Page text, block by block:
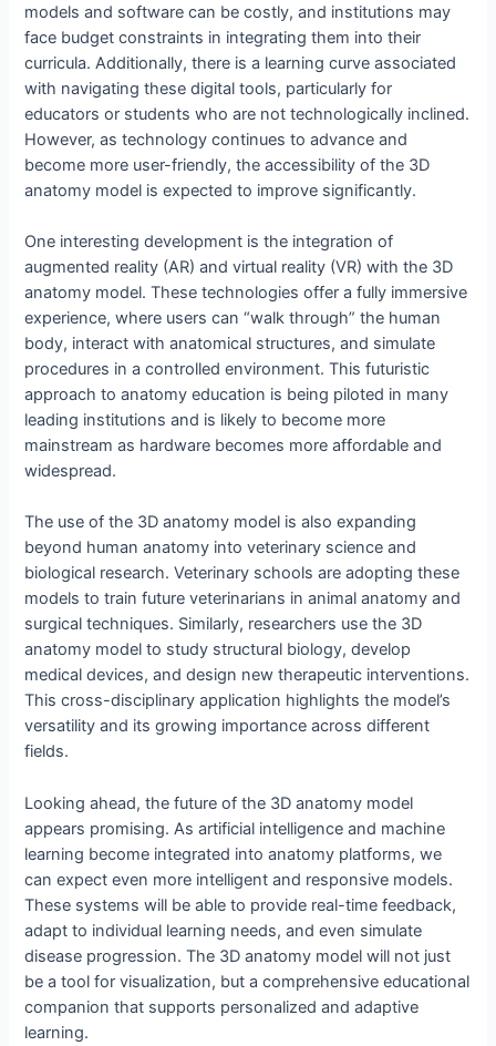
models and software can be costly, and institutions may
face budget constraints in integrating them into their
curricula. Additionally, there is a learning curve associated
with navigating these digital tools, particularly for
educators or students who are not technologically inclined.
However, as technology continues to advance and
become more user-friendly, the accessibility of the 3D
anatomy model is expected to improve significantly.
One interesting development is the integration of
augmented reality (AR) and virtual reality (VR) with the 3D
anatomy model. These technologies offer a fully immersive
experience, where users can “walk through” the human
body, interact with anatomical structures, and simulate
procedures in a controlled environment. This futuristic
approach to anatomy education is being piloted in many
leading institutions and is likely to become more
mainstream as hardware becomes more affordable and
widespread.
The use of the 3D anatomy model is also expanding
beyond human anatomy into veterinary science and
biological research. Veterinary schools are adopting these
models to train future veterinarians in animal anatomy and
surgical techniques. Similarly, researchers use the 3D
anatomy model to study structural biology, develop
medical devices, and design new therapeutic interventions.
This cross-disciplinary application highlights the model’s
versatility and its growing importance across different
fields.
Looking ahead, the future of the 3D anatomy model
appears promising. As artificial intelligence and machine
learning become integrated into anatomy platforms, we
can expect even more intelligent and responsive models.
These systems will be able to provide real-time feedback,
adapt to individual learning needs, and even simulate
disease progression. The 3D anatomy model will not just
be a tool for visualization, but a comprehensive educational
companion that supports personalized and adaptive
learning.